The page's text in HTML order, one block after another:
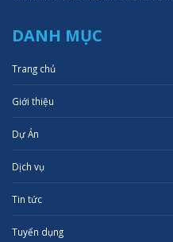
DANH MỤC
Trang chủ
Giới thiệu
Dự Án
Dịch vụ
Tin tức
Tuyển dụng